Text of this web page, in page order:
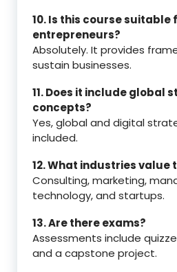
10. Is this course suitable
entrepreneurs?
Absolutely. It provides
sustain businesses.
11. Does it include global
concepts?
Yes, global and digital
included.
12. What industries
Consulting, marketing,
technology, and startups.
13. Are there exams?
Assessments include
and a capstone project.